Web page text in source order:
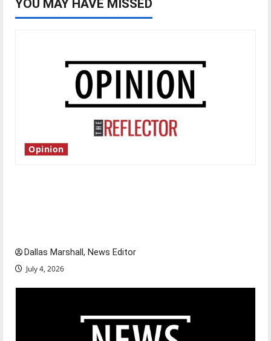
YOU MAY HAVE MISSED
Opinion
Dallas Marshall, News Editor
July 4, 2026